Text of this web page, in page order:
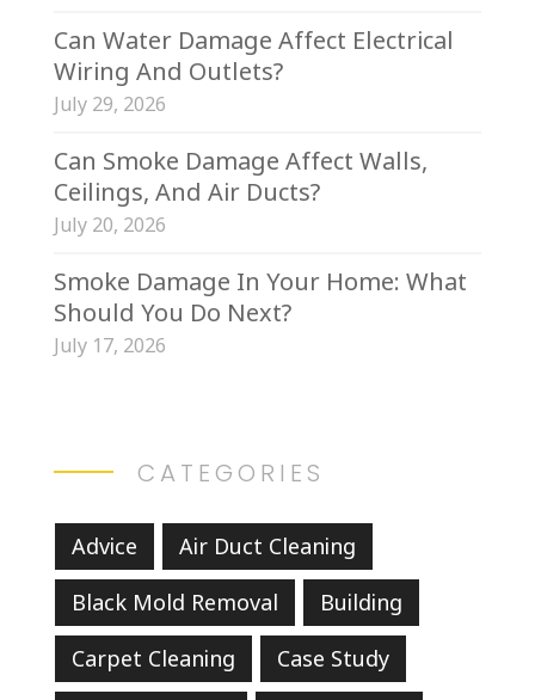
Can Water Damage Affect Electrical
Wiring And Outlets?
July 29, 2026
Can Smoke Damage Affect Walls,
Ceilings, And Air Ducts?
July 20, 2026
Smoke Damage In Your Home: What
Should You Do Next?
July 17, 2026
CATEGORIES
Advice
Air Duct Cleaning
Black Mold Removal
Building
Carpet Cleaning
Case Study